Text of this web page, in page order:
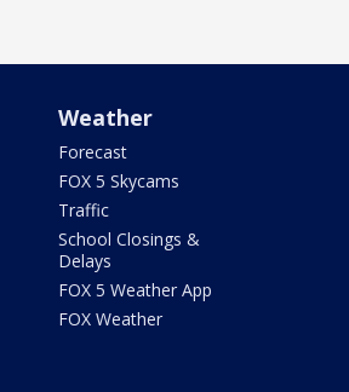
Weather
Forecast
FOX 5 Skycams
Traffic
School Closings &
Delays
FOX 5 Weather App
FOX Weather